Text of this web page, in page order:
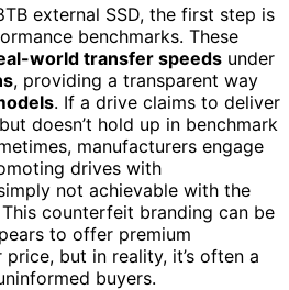
external SSD, the first step is
benchmarks. These
world transfer speeds under
, providing a transparent way
. If a drive claims to deliver
doesn’t hold up in benchmark
manufacturers engage
drives with
not achievable with the
counterfeit branding can be
to offer premium
but in reality, it’s often a
buyers.